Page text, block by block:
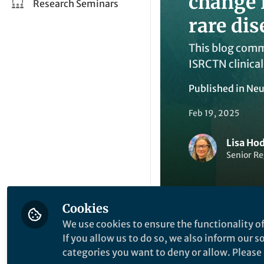
Research Seminars
rare
This blog
ISRCTN
Published in
Feb 19, 2025
Lisa
Senior
Like
Cookies
We use cookies to ensure the functionality
If you allow us to do so, we also inform our
categories you want to deny or allow.